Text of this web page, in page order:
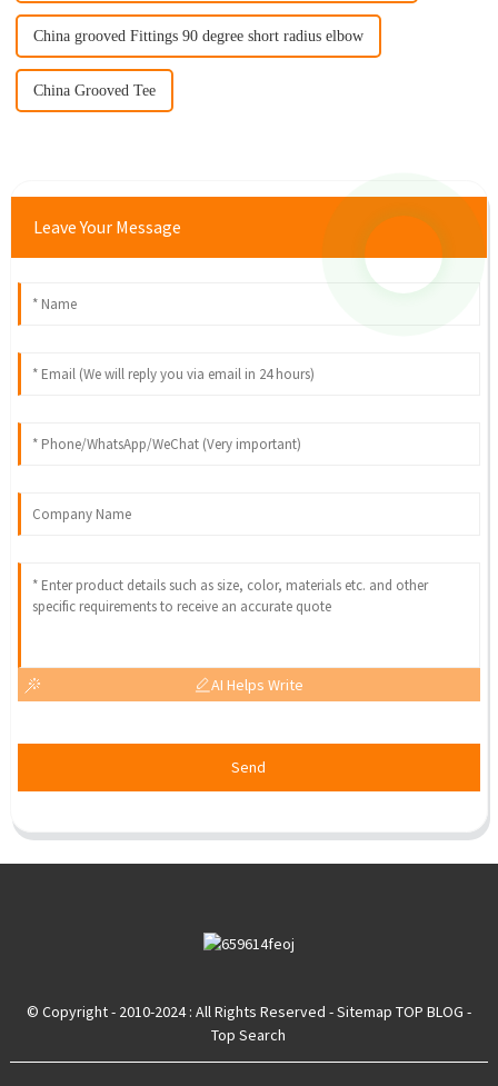
China grooved Fittings 90 degree short radius elbow
China Grooved Tee
Leave Your Message
AI Helps Write
Send
© Copyright - 2010-2024 : All Rights Reserved - Sitemap TOP BLOG -
Top Search